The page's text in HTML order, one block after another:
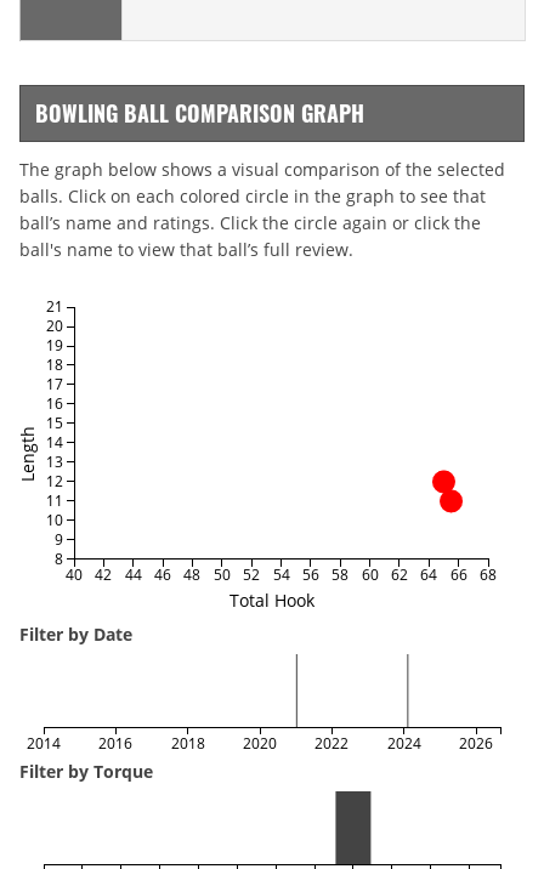
BOWLING BALL COMPARISON GRAPH
The graph below shows a visual comparison of the selected
balls. Click on each colored circle in the graph to see that
ball’s name and ratings. Click the circle again or click the
ball's name to view that ball’s full review.
Total Hook
Length
40 42 44 46 48 50 52 54 56 58 60 62 64 66 68
8
9
10
11
12
13
14
15
16
17
18
19
20
21
Filter by Date
2014 2016 2018 2020 2022 2024 2026
Filter by Torque